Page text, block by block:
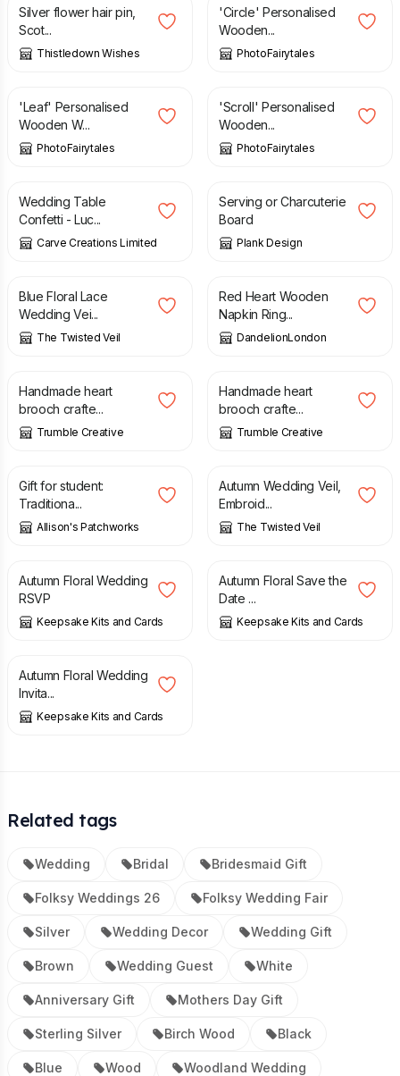
Silver flower hair pin,
Scot...
Thistledown Wishes
'Circle' Personalised
Wooden...
PhotoFairytales
£
'Leaf' Personalised
Wooden W...
PhotoFairytales
£
'Scroll' Personalised
Wooden...
PhotoFairytales
£
Wedding Table
Confetti - Luc...
Carve Creations Limited
£
Serving or Charcuterie
Board
Plank Design
£
Blue Floral Lace
Wedding Vei...
The Twisted Veil
£
Red Heart Wooden
Napkin Ring...
DandelionLondon
£
Handmade heart
brooch crafte...
Trumble Creative
£
Handmade heart
brooch crafte...
Trumble Creative
£
Gift for student:
Traditiona...
Allison's Patchworks
£
Autumn Wedding Veil,
Embroid...
The Twisted Veil
£
Autumn Floral Wedding
RSVP
Keepsake Kits and Cards
£
Autumn Floral Save the
Date ...
Keepsake Kits and Cards
£ 1.00
Autumn Floral Wedding
Invita...
Keepsake Kits and Cards
Related tags
Wedding Bridal Bridesmaid Gift
Folksy Weddings 26 Folksy Wedding Fair
Silver Wedding Decor Wedding Gift
Brown Wedding Guest White
Anniversary Gift Mothers Day Gift
Sterling Silver Birch Wood Black
Blue Wood Woodland Wedding